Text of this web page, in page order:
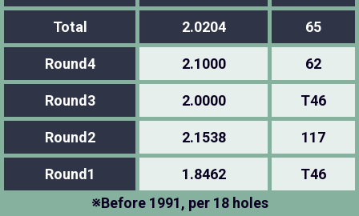
Total 2.0204 65
Round4 2.1000 62
Round3 2.0000 T46
Round2 2.1538 117
Round1 1.8462
T46
※Before 1991, per 18 holes